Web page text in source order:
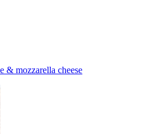
& mozzarella cheese